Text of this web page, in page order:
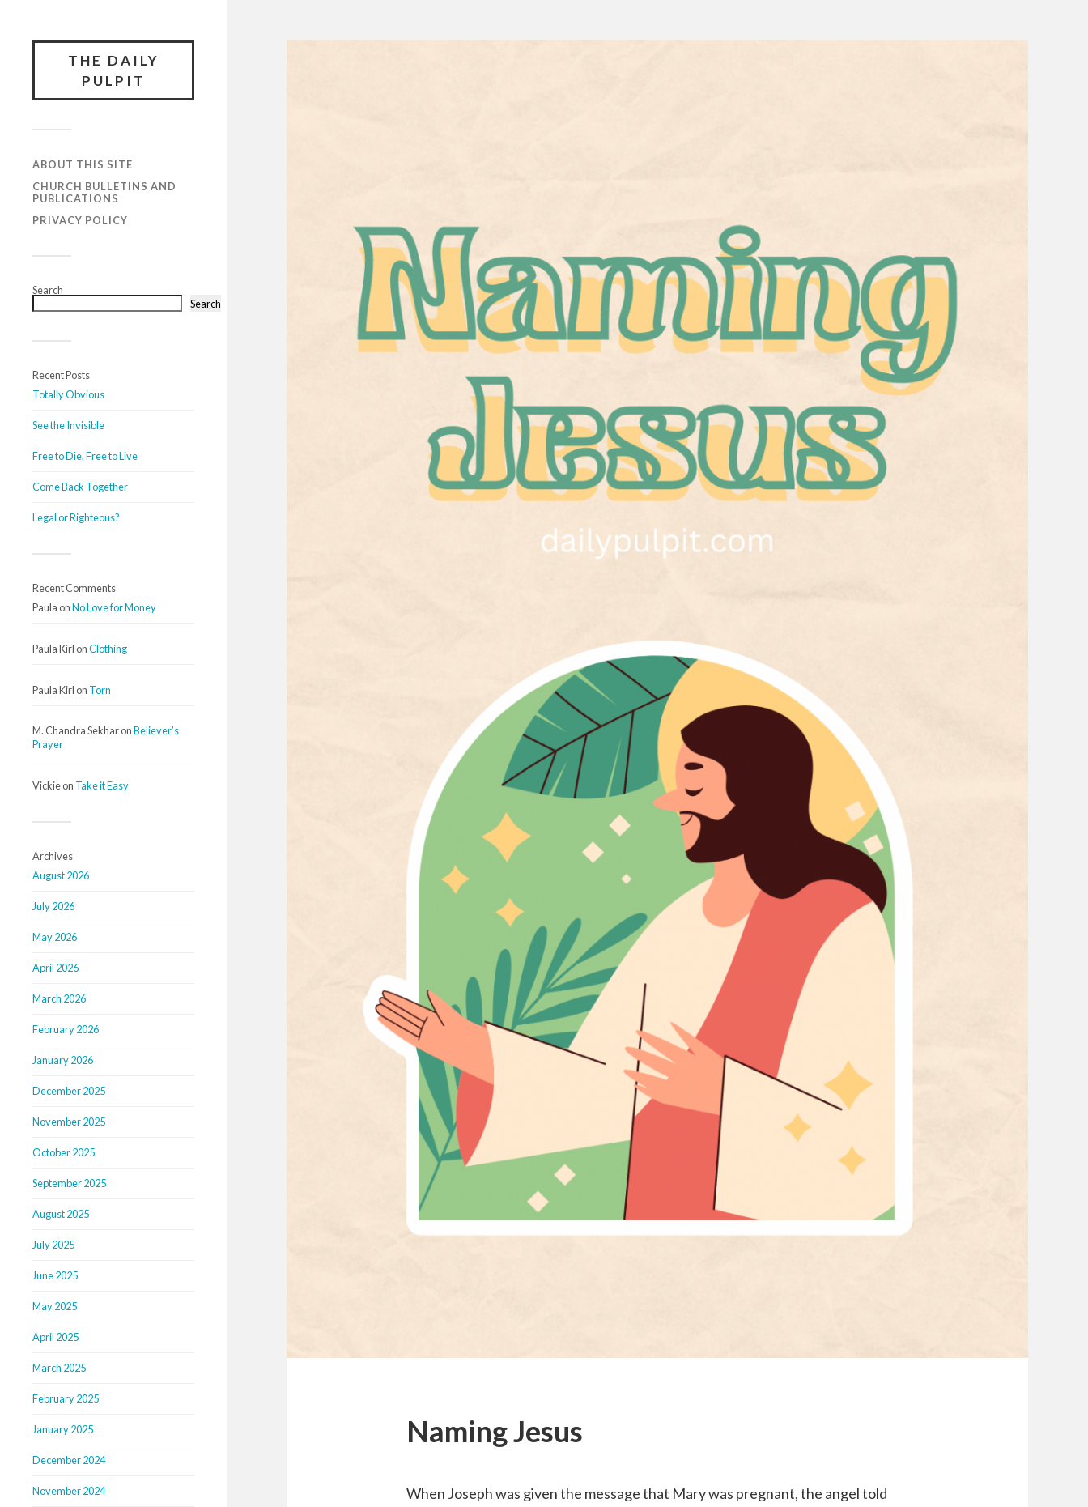
THE DAILY
PULPIT
ABOUT THIS SITE
CHURCH BULLETINS AND
PUBLICATIONS
PRIVACY POLICY
Search
Search
Recent Posts
Totally Obvious
See the Invisible
Free to Die, Free to Live
Come Back Together
Legal or Righteous?
Recent Comments
Paula onNo Love for Money
Paula Kirl onClothing
Paula Kirl on Torn
M. Chandra SekharonBeliever’s
Prayer
Vickieon Take it Easy
Archives
August 2026
July 2026
May 2026
April 2026
March 2026
February 2026
January 2026
December 2025
November 2025
October 2025
September 2025
August 2025
July 2025
June 2025
May 2025
April 2025
March 2025
February 2025
January 2025
December 2024
November 2024
Naming Jesus
When Joseph was given the message that Mary was pregnant, the angel told